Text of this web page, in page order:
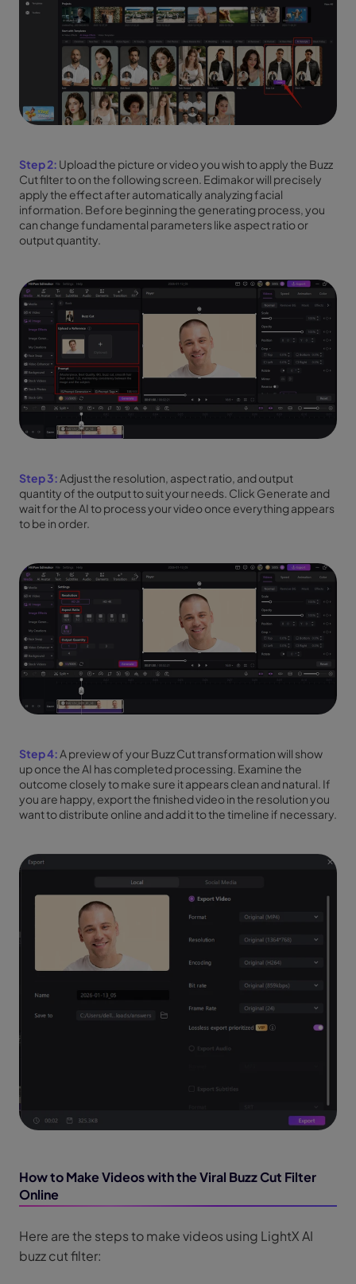
Step 2: Upload the picture or video you wish to apply the Buzz
Cut filter to on the following screen. Edimakor will precisely
apply the effect after automatically analyzing facial
information. Before beginning the generating process, you
can change fundamental parameters like aspect ratio or
output quantity.
Step 3:Adjust the resolution, aspect ratio, and output
quantity of the output to suit your needs. Click Generate and
wait for the AI to process your video once everything appears
to be in order.
Step 4:A preview of your Buzz Cut transformation will show
up once the AI has completed processing. Examine the
outcome closely to make sure it appears clean and natural. If
you are happy, export the finished video in the resolution you
want to distribute online and add it to the timeline if necessary.
How to Make Videos with the Viral Buzz Cut Filter
Online
Here are the steps to make videos using LightX AI
buzz cut filter: